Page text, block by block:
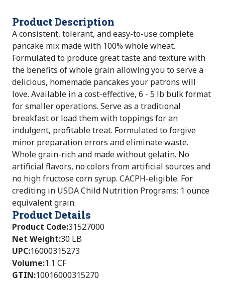
Product Description
A consistent, tolerant, and easy-to-use complete
pancake mix made with 100% whole wheat.
Formulated to produce great taste and texture with
the benefits of whole grain allowing you to serve a
delicious, homemade pancakes your patrons will
love. Available in a cost-effective, 6 - 5 lb bulk format
for smaller operations. Serve as a traditional
breakfast or load them with toppings for an
indulgent, profitable treat. Formulated to forgive
minor preparation errors and eliminate waste.
Whole grain-rich and made without gelatin. No
artificial flavors, no colors from artificial sources and
no high fructose corn syrup. CACPH-eligible. For
crediting in USDA Child Nutrition Programs: 1 ounce
equivalent grain.
Product Details
Product Code:31527000
Net Weight:30 LB
UPC:16000315273
Volume:1.1 CF
GTIN:10016000315270